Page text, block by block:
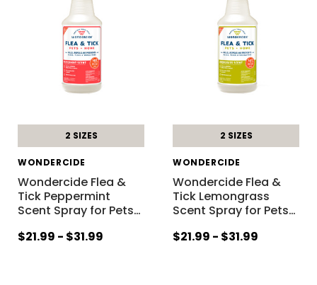
2 SIZES
WONDERCIDE
Wondercide Flea &
Tick Peppermint
Scent Spray for Pets…
$21.99 - $31.99
2 SIZES
WONDERCIDE
Wondercide Flea &
Tick Lemongrass
Scent Spray for Pets…
$21.99 - $31.99